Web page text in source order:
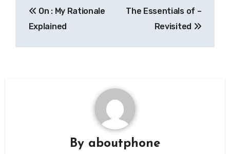
navigation
On : My Rationale
Explained
The Essentials of –
Revisited
By aboutphone